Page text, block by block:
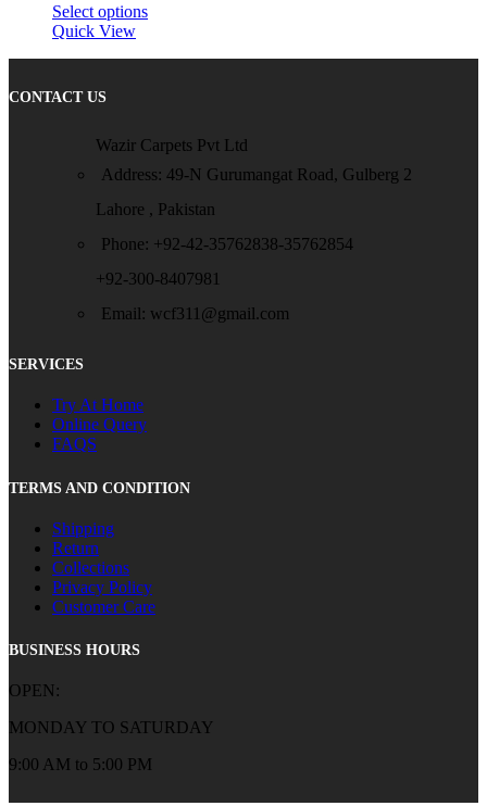
Select options
Quick View
CONTACT US
Wazir Carpets Pvt Ltd
Address: 49-N Gurumangat Road, Gulberg 2
Lahore , Pakistan
Phone: +92-42-35762838-35762854
+92-300-8407981
Email: wcf311@gmail.com
SERVICES
Try At Home
Online Query
FAQS
TERMS AND CONDITION
Shipping
Return
Collections
Privacy Policy
Customer Care
BUSINESS HOURS
OPEN:
MONDAY TO SATURDAY
9:00 AM to 5:00 PM